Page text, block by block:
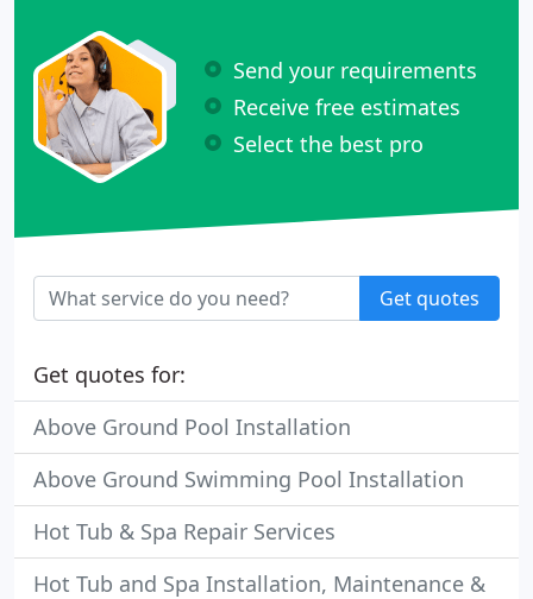
Send your requirements
Receive free estimates
Select the best pro
Get quotes
Get quotes for:
Above Ground Pool Installation
Above Ground Swimming Pool Installation
Hot Tub & Spa Repair Services
Hot Tub and Spa Installation, Maintenance &